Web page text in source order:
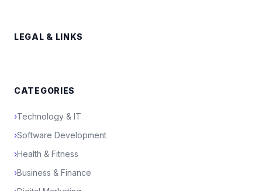
LEGAL & LINKS
CATEGORIES
›Technology & IT
›Software Development
›Health & Fitness
›Business & Finance